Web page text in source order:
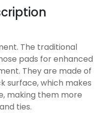
The traditional
pads for enhanced
They are made of
surface, which makes
making them more
ties.